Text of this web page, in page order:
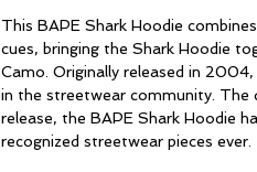
This BAPE Shark Hoodie
cues, bringing the Shark Hoodie
Camo. Originally released in
in the streetwear community. The
release, the BAPE Shark Hoodie
recognized streetwear pieces ever.